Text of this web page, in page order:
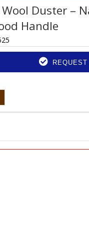
Duster –
Handle